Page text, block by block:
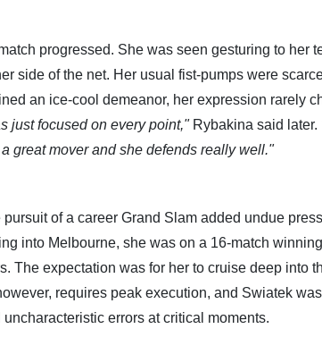
progressed. She was seen gesturing to her
side of the net. Her usual fist-pumps were
an ice-cool demeanor, her expression rarely
just focused on every point,"Rybakina said later.
great mover and she defends really well."
of a career Grand Slam added undue
into Melbourne, she was on a 16-match
The expectation was for her to cruise deep into
requires peak execution, and Swiatek
errors at critical moments.